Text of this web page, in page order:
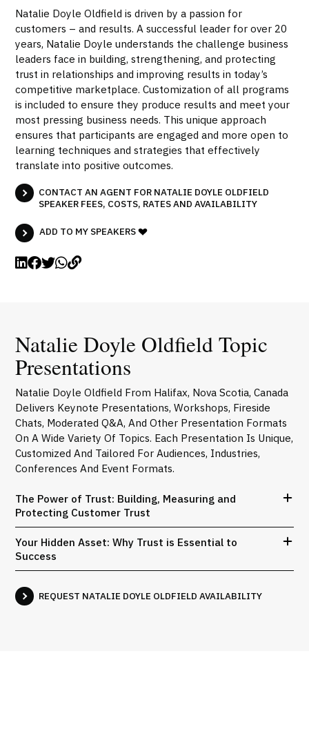
Natalie Doyle Oldfield is driven by a passion for
customers – and results. A successful leader for over 20
years, Natalie Doyle understands the challenge business
leaders face in building, strengthening, and protecting
trust in relationships and improving results in today’s
competitive marketplace. Customization of all programs
is included to ensure they produce results and meet your
most pressing business needs. This unique approach
ensures that participants are engaged and more open to
learning techniques and strategies that effectively
translate into positive outcomes.
CONTACT AN AGENT FOR NATALIE DOYLE OLDFIELD
SPEAKER FEES, COSTS, RATES AND AVAILABILITY
ADD TO MY SPEAKERS
Natalie Doyle Oldfield Topic
Presentations
Natalie Doyle Oldfield From Halifax, Nova Scotia, Canada
Delivers Keynote Presentations, Workshops, Fireside
Chats, Moderated Q&A, And Other Presentation Formats
On A Wide Variety Of Topics. Each Presentation Is Unique,
Customized And Tailored For Audiences, Industries,
Conferences And Event Formats.
The Power of Trust: Building, Measuring and
Protecting Customer Trust
Your Hidden Asset: Why Trust is Essential to
Success
REQUEST NATALIE DOYLE OLDFIELD AVAILABILITY